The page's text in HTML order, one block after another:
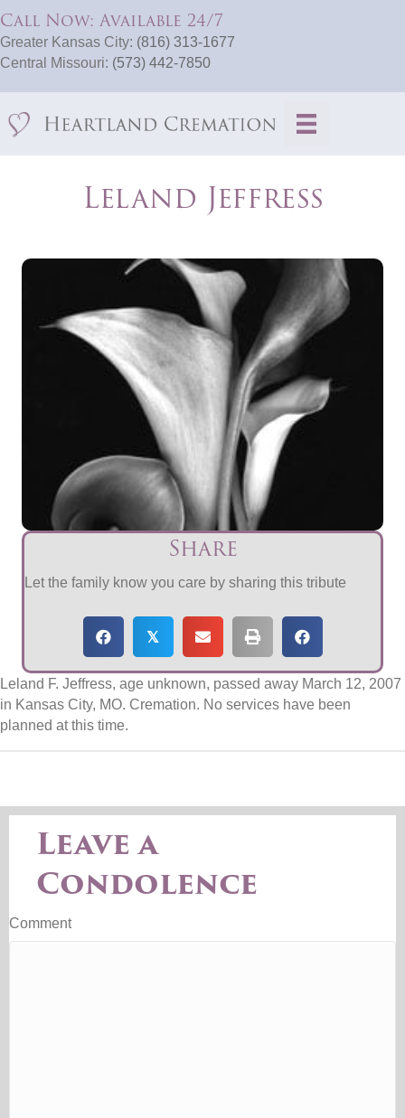
Call Now: Available 24/7
Greater Kansas City: (816) 313-1677
Central Missouri: (573) 442-7850
Leland Jeffress
Share
Let the family know you care by sharing this tribute
𝕏
Leland F. Jeffress, age unknown, passed away March 12, 2007
in Kansas City, MO. Cremation. No services have been
planned at this time.
Leave a
Condolence
Comment